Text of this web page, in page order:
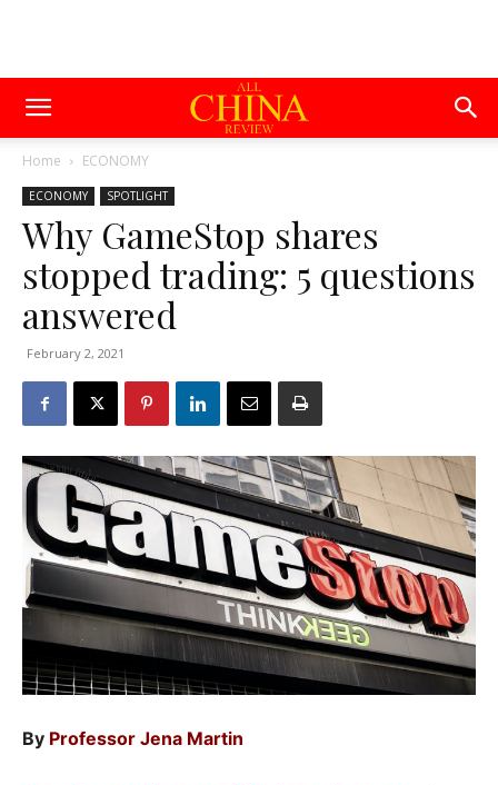
Home ECONOMY
ECONOMY SPOTLIGHT
Why GameStop shares
stopped trading: 5 questions
answered
February 2, 2021
By Professor Jena Martin